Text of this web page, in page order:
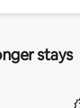
stays